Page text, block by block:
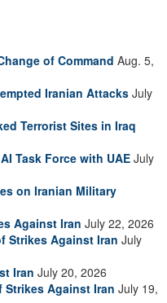
of Command Aug. 5,
Iranian Attacks July
Terrorist Sites in Iraq
Task Force with UAE July
on Iranian Military
Against Iran July 22, 2026
Strikes Against Iran July
Iran July 20, 2026
Strikes Against Iran July 19,